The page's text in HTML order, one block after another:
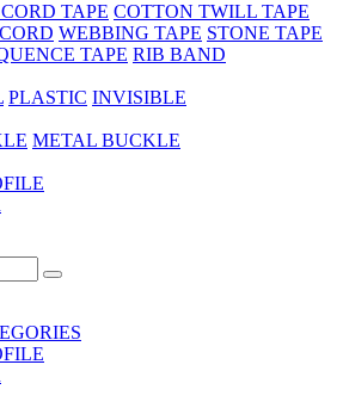
TAPE COTTON TWILL TAPE
WEBBING TAPE STONE TAPE
TAPE RIB BAND
PLASTIC INVISIBLE
METAL BUCKLE